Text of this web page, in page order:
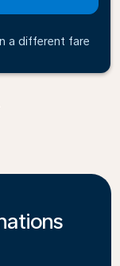
a different fare